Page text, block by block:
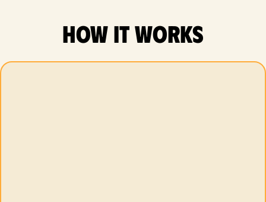
how it works